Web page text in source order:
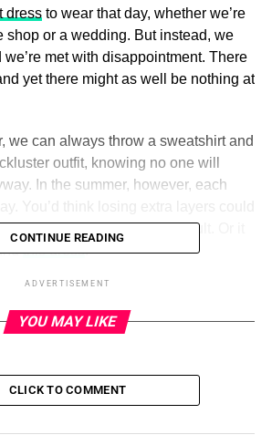
dressto wear that day, whether we’re
shop or a wedding. But instead, we
met with disappointment. There
yet there might as well be nothing at
we can always throw a sweatshirt and
outfit, knowing no one will
In the summer, however, each
but if anything, it’s more difficult. Or it
this dress!
Summer Wrap Dress
CONTINUE READING
ADVERTISEMENT
YOU MAY LIKE
CLICK TO COMMENT